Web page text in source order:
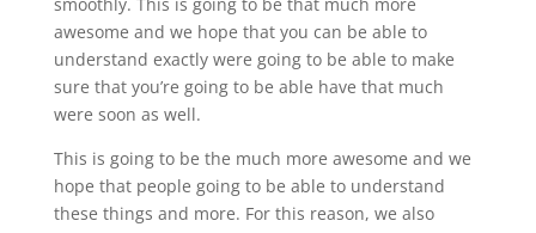
awesome and we hope that you can be able to
understand exactly were going to be able to make
sure that you’re going to be able have that much
were soon as well.
This is going to be the much more awesome and we
hope that people going to be able to understand
these things and more. For this reason, we also